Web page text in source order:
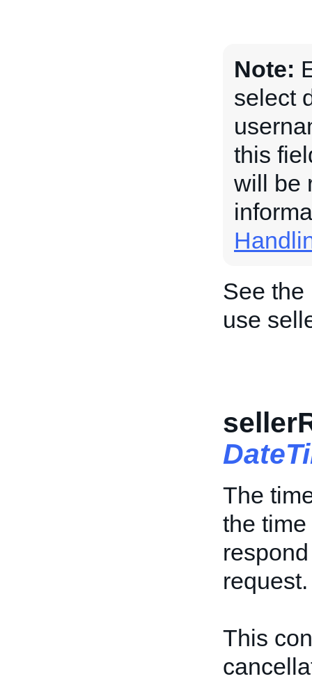
Note:
select
this
will be
See the
use
The
the
request.
This